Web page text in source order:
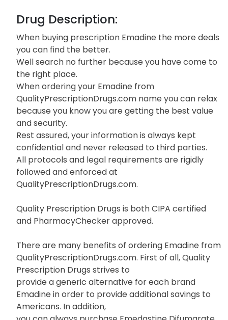
Drug Description:
When buying prescription Emadine the more deals
you can find the better.
Well search no further because you have come to
the right place.
When ordering your Emadine from
QualityPrescriptionDrugs.com name you can relax
because you know you are getting the best value
and security.
Rest assured, your information is always kept
confidential and never released to third parties.
All protocols and legal requirements are rigidly
followed and enforced at
QualityPrescriptionDrugs.com.
Quality Prescription Drugs is both CIPA certified
and PharmacyChecker approved.
There are many benefits of ordering Emadine from
QualityPrescriptionDrugs.com. First of all, Quality
Prescription Drugs strives to
provide a generic alternative for each brand
Emadine in order to provide additional savings to
Americans. In addition,